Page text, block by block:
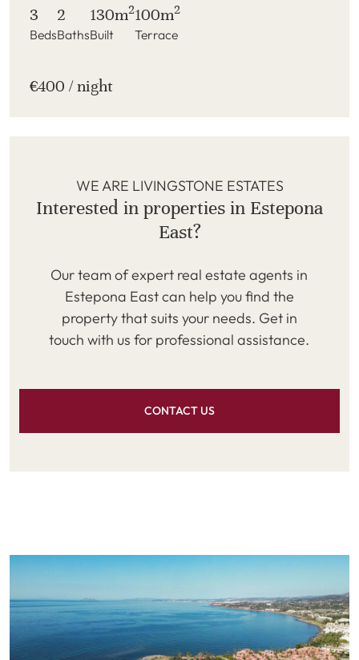
3
Beds
2
Baths
130m2
Built
100m2
Terrace
€400 / night
WE ARE LIVINGSTONE ESTATES
Interested in properties in Estepona
East?
Our team of expert real estate agents in
Estepona East can help you find the
property that suits your needs. Get in
touch with us for professional assistance.
CONTACT US